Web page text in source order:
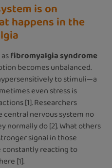
is on
happens in the
fibromyalgia syndrome
becomes unbalanced.
to stimuli—a
even stress is
[1]. Researchers
nervous system no
normally do [2]. What others
signal in those
reacting to
[1].